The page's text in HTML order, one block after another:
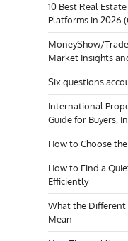
10 Best Real
Platforms in 2026
MoneyShow/
Market Insights
Six questions
International
Guide for Buyers,
How to Choose
How to Find a
Efficiently
What the Different
Mean